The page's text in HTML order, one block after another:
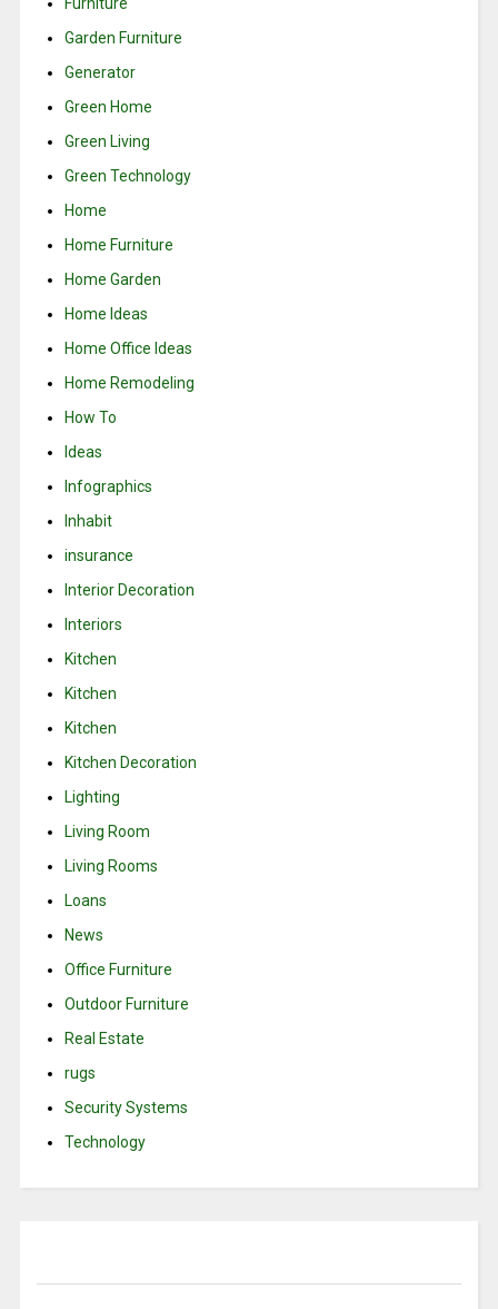
Garden Furniture
Generator
Green Home
Green Living
Green Technology
Home
Home Furniture
Home Garden
Home Ideas
Home Office Ideas
Home Remodeling
How To
Ideas
Infographics
Inhabit
insurance
Interior Decoration
Interiors
Kitchen
Kitchen
Kitchen
Kitchen Decoration
Lighting
Living Room
Living Rooms
Loans
News
Office Furniture
Outdoor Furniture
Real Estate
rugs
Security Systems
Technology